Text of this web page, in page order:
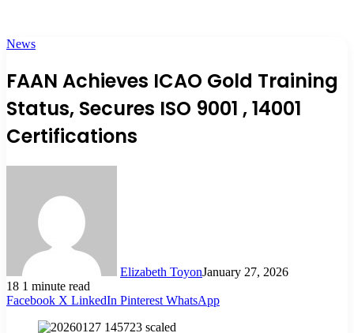
News
FAAN Achieves ICAO Gold Training
Status, Secures ISO 9001 , 14001
Certifications
Elizabeth ToyonJanuary 27, 2026
18 1 minute read
Facebook X LinkedIn Pinterest WhatsApp